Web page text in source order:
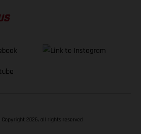
Copyright 2026, all rights reserved